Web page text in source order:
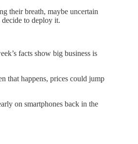
their breath, maybe uncertain
decide to deploy it.
facts show big business is
that happens, prices could jump
on smartphones back in the